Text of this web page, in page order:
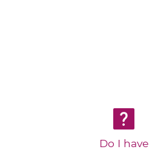
Do I have